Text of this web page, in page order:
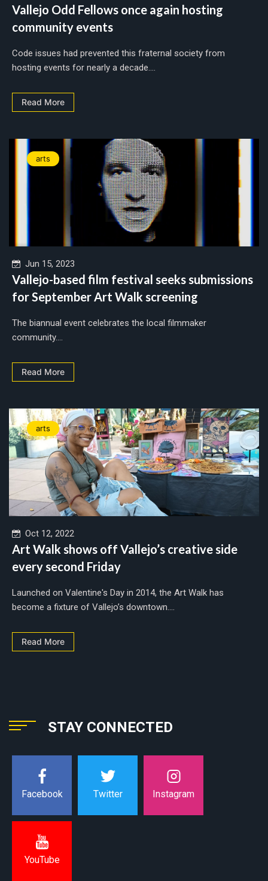
Vallejo Odd Fellows once again hosting
community events
Code issues had prevented this fraternal society from
hosting events for nearly a decade....
Read More
arts
Jun 15, 2023
Vallejo-based film festival seeks submissions
for September Art Walk screening
The biannual event celebrates the local filmmaker
community....
Read More
arts
Oct 12, 2022
Art Walk shows off Vallejo’s creative side
every second Friday
Launched on Valentine's Day in 2014, the Art Walk has
become a fixture of Vallejo’s downtown....
Read More
STAY CONNECTED
Facebook Twitter Instagram
YouTube